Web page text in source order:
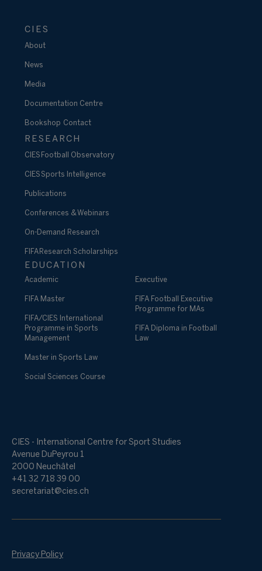
CIES
About
News
Media
Documentation Centre
Bookshop Contact
RESEARCH
CIES Football Observatory
CIES Sports Intelligence
Publications
Conferences & Webinars
On-Demand Research
FIFA Research Scholarships
EDUCATION
Academic
FIFA Master
FIFA/CIES International
Programme in Sports
Management
Master in Sports Law
Social Sciences Course
Executive
FIFA Football Executive
Programme for MAs
FIFA Diploma in Football
Law
CIES - International Centre for Sport Studies
Avenue DuPeyrou 1
2000 Neuchâtel
+41 32 718 39 00
secretariat@cies.ch
Privacy Policy